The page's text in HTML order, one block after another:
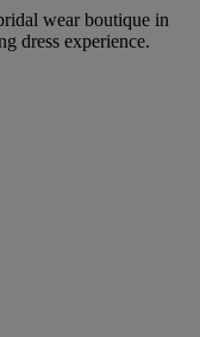
wear boutique in
dress experience.